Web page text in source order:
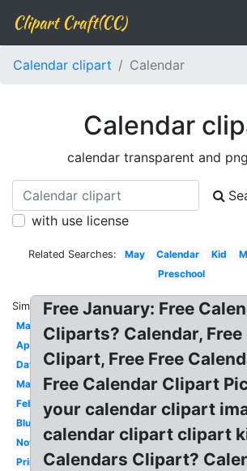
Clipart Craft(CC)
Calendar clipart Calendar
Calendar
calendar transparent and
with use license
Related Searches: May Calendar Kid
Preschool
Similar:
Mark
April
Date
March
February
Blue
November
Printable
Free January: Free
Cliparts? Calendar,
Clipart, Free Free
Free Calendar Clipart
your calendar clipart
calendar clipart clipart
Calendars Clipart?